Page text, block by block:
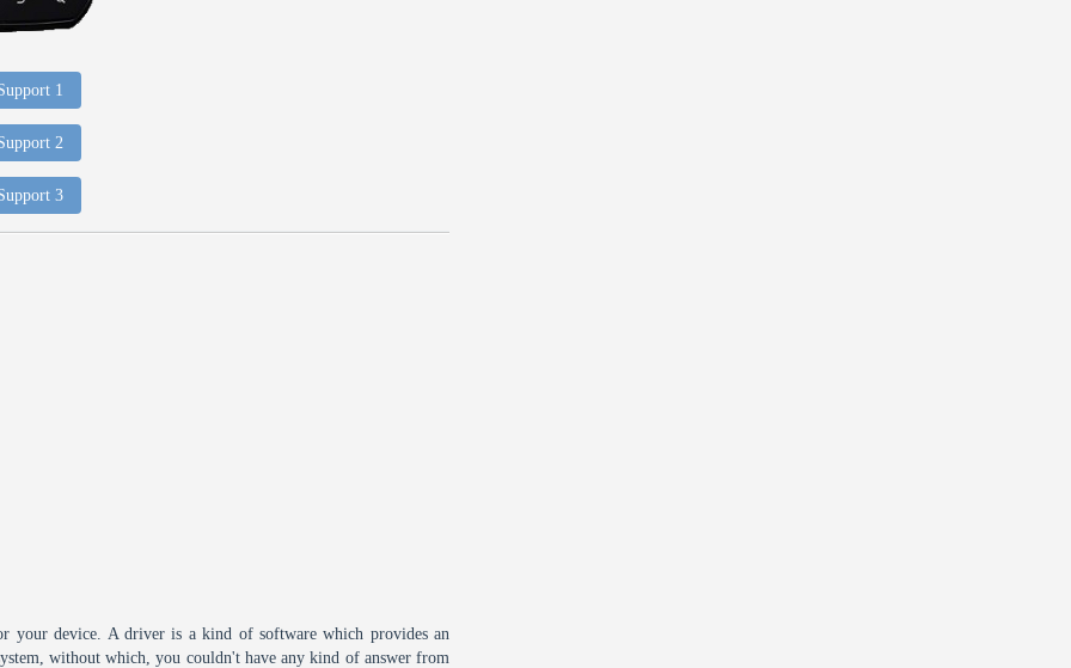
1
2
3
your device. A driver is a kind of software which provides an
without which, you couldn't have any kind of answer from